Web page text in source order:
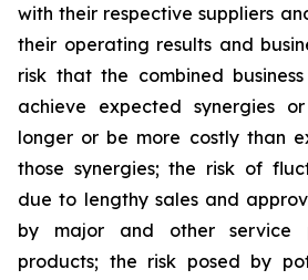
with their respective suppliers
their operating results and
risk that the combined
achieve expected synergies
longer or be more costly than
those synergies; the risk of
due to lengthy sales and
by major and other service
products; the risk posed by